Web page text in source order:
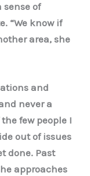
sense of
“We know if
area, she
and
never a
few people I
out of issues
done. Past
approaches